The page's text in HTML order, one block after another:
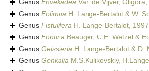
Genus Envekadea Van de Vijver,
Genus Eolimna H. Lange-Bertalot & W.
Genus Fistulifera H. Lange-Bertalot, 1997
Genus Fontina Beauger, C.E. Wetzel &
Genus Geissleria H. Lange-Bertalot & D.
Genus Genkalia M.S.Kulikovskiy,